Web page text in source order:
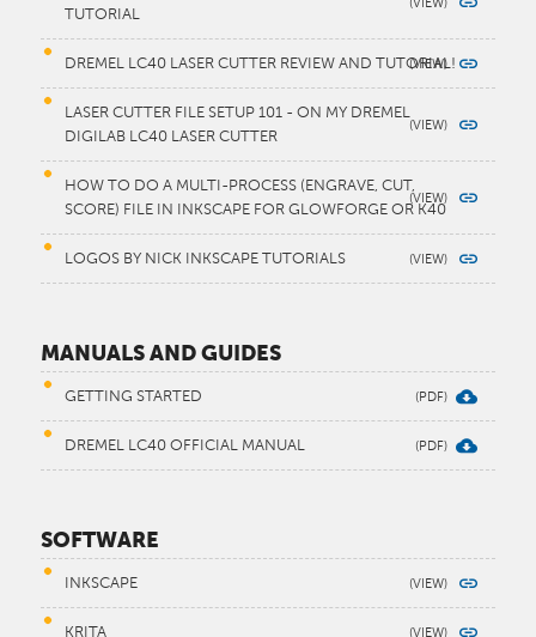
TUTORIAL
DREMEL LC40 LASER CUTTER REVIEW AND TUTORIAL!
LASER CUTTER FILE SETUP 101 - ON MY DREMEL
DIGILAB LC40 LASER CUTTER
HOW TO DO A MULTI-PROCESS (ENGRAVE, CUT,
SCORE) FILE IN INKSCAPE FOR GLOWFORGE OR K40
LOGOS BY NICK INKSCAPE TUTORIALS
MANUALS AND GUIDES
GETTING STARTED
DREMEL LC40 OFFICIAL MANUAL
SOFTWARE
INKSCAPE
KRITA